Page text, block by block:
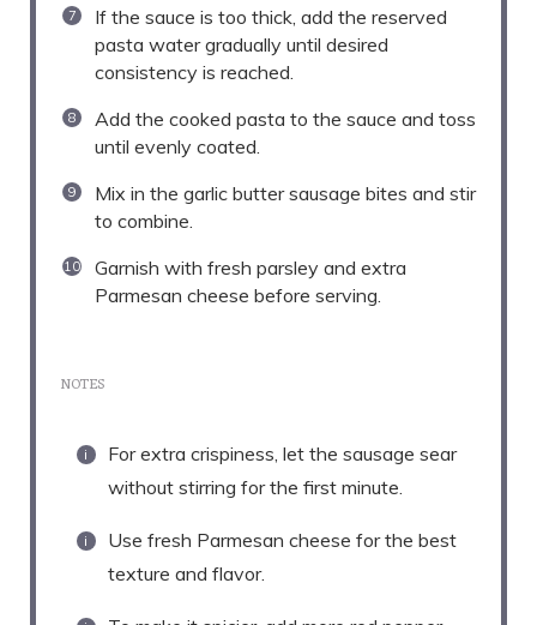
If the sauce is too thick, add the reserved
pasta water gradually until desired
consistency is reached.
Add the cooked pasta to the sauce and toss
until evenly coated.
Mix in the garlic butter sausage bites and stir
to combine.
Garnish with fresh parsley and extra
Parmesan cheese before serving.
NOTES
For extra crispiness, let the sausage sear
without stirring for the first minute.
Use fresh Parmesan cheese for the best
texture and flavor.